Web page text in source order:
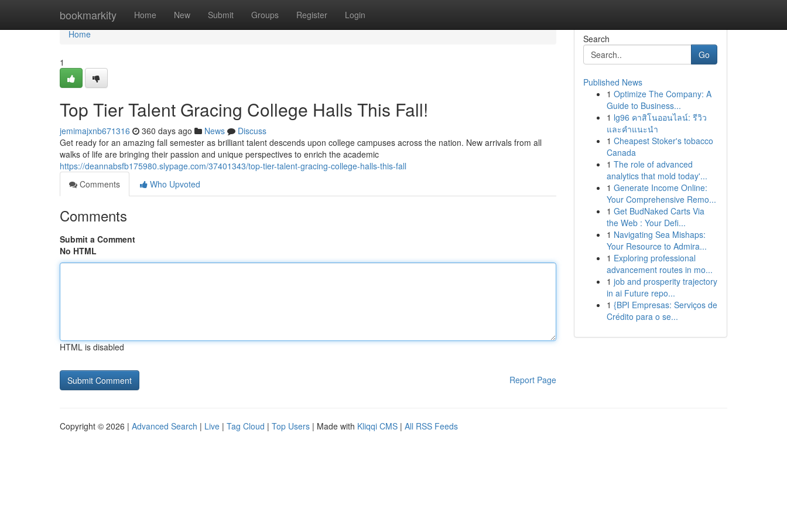
bookmarkity Home New Submit Groups Register Login
Home
Home
1
Top Tier Talent Gracing College Halls This Fall!
jemimajxnb671316 360 days ago News
Discuss
Get ready for an amazing fall semester as brilliant talent descends upon college campuses across the nation. New arrivals from all
walks of life are bringing their passion and unique perspectives to enrich the academic
https://deannabsfb175980.slypage.com/37401343/top-tier-talent-gracing-college-halls-this-fall
Comments
Who Upvoted
Comments
Submit a Comment
No HTML
HTML is disabled
Report Page
Search
Go
Published News
1 Optimize The Company: A
Guide to Business...
1 lg96 คาสิโนออนไลน์: รีวิว
และคำแนะนำ
1 Cheapest Stoker's tobacco
Canada
1 The role of advanced
analytics that mold today'...
1 Generate Income Online:
Your Comprehensive Remo...
1 Get BudNaked Carts Via
the Web : Your Defi...
1 Navigating Sea Mishaps:
Your Resource to Admira...
1 Exploring professional
advancement routes in mo...
1 job and prosperity trajectory
in ai Future repo...
1 {BPI Empresas: Serviços de
Crédito para o se...
Copyright © 2026 | Advanced Search | Live | Tag Cloud | Top Users | Made with Kliqqi CMS | All RSS Feeds